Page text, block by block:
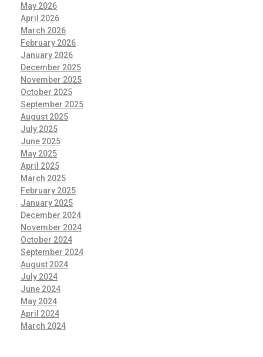
May 2026
April 2026
March 2026
February 2026
January 2026
December 2025
November 2025
October 2025
September 2025
August 2025
July 2025
June 2025
May 2025
April 2025
March 2025
February 2025
January 2025
December 2024
November 2024
October 2024
September 2024
August 2024
July 2024
June 2024
May 2024
April 2024
March 2024